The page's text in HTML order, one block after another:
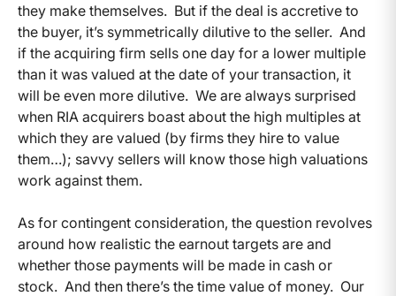
they make themselves. But if the deal is accretive to
the buyer, it’s symmetrically dilutive to the seller. And
if the acquiring firm sells one day for a lower multiple
than it was valued at the date of your transaction, it
will be even more dilutive. We are always surprised
when RIA acquirers boast about the high multiples at
which they are valued (by firms they hire to value
them…); savvy sellers will know those high valuations
work against them.
As for contingent consideration, the question revolves
around how realistic the earnout targets are and
whether those payments will be made in cash or
stock. And then there’s the time value of money. Our